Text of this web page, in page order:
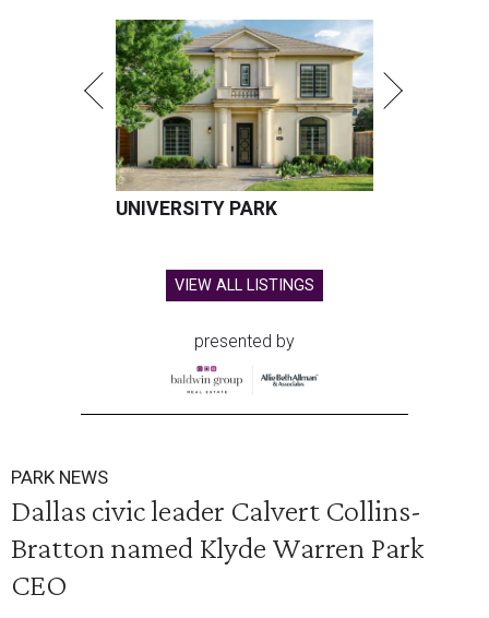
UNIVERSITY PARK
VIEW ALL LISTINGS
presented by
PARK NEWS
Dallas civic leader Calvert Collins-
Bratton named Klyde Warren Park
CEO